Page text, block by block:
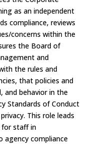
as an independent
compliance, reviews
concerns within the
the Board of
and
the rules and
that policies and
and behavior in the
Standards of Conduct
This role leads
for staff in
agency compliance